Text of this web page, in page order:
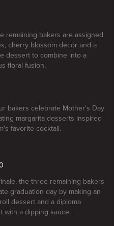
remaining bakers are assigned
cherry blossom decor and a
dessert to combine into a
floral fusion.
bakers celebrate Mother's Day
margarita desserts inspired
favorite cocktail.
the three remaining bakers
graduation day by making an
dessert and a diploma
with a dipping sauce.